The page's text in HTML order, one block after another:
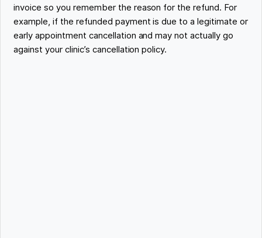
invoice so you remember the reason for the refund. For
example, if the refunded payment is due to a legitimate or
early appointment cancellation and may not actually go
against your clinic’s cancellation policy.